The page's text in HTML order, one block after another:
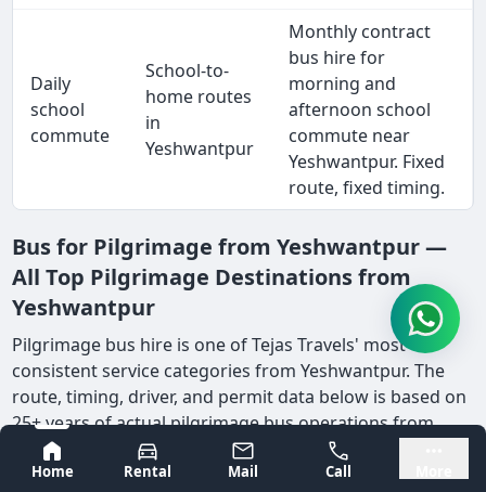
Bangalore
Mysore
Home
Rental Mail Call
Daily
school
commute
School-to-
home routes
in
Yeshwantpur
Monthly contract
bus hire for
morning and
afternoon school
commute near
Yeshwantpur. Fixed
route, fixed timing.
Bus for Pilgrimage from Yeshwantpur —
All Top Pilgrimage Destinations from
Yeshwantpur
Pilgrimage bus hire is one of Tejas Travels' most
consistent service categories from Yeshwantpur. The
route, timing, driver, and permit data below is based on
25+ years of actual pilgrimage bus operations from
Bangalore's east corridor.
Pilgrimage bus hire from Yeshwantpur is among the